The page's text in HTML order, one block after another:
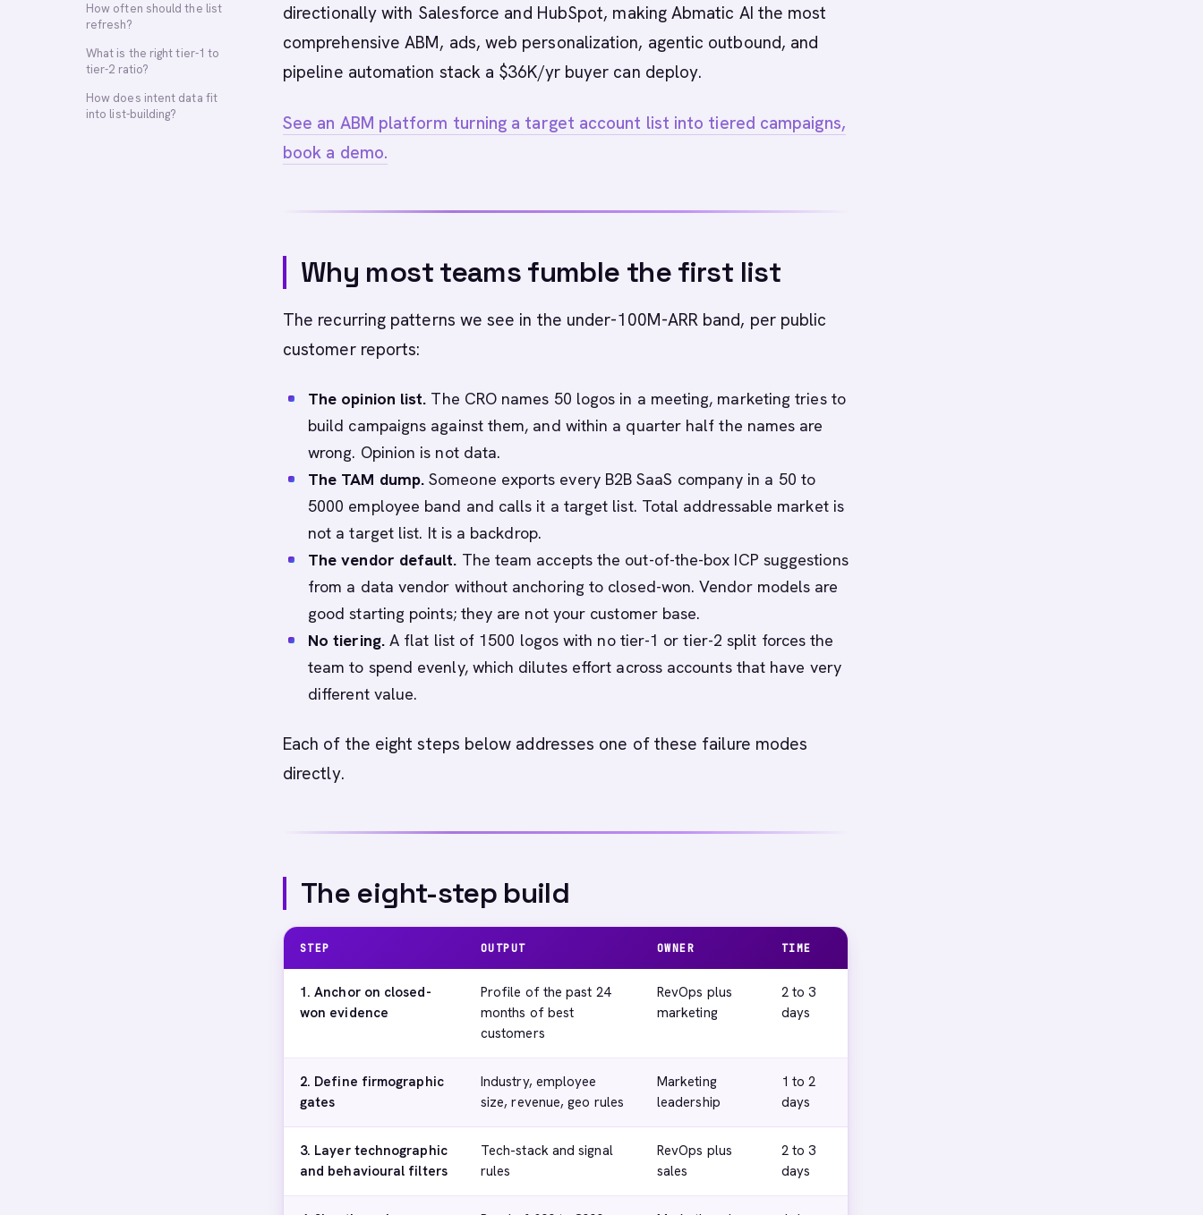
How often should the list
refresh?
What is the right tier-1 to
tier-2 ratio?
How does intent data fit
into list-building?
directionally with Salesforce and HubSpot, making Abmatic AI the most
comprehensive ABM, ads, web personalization, agentic outbound, and
pipeline automation stack a $36K/yr buyer can deploy.
See an ABM platform turning a target account list into tiered campaigns,
book a demo.
Why most teams fumble the first list
The recurring patterns we see in the under-100M-ARR band, per public
customer reports:
The opinion list. The CRO names 50 logos in a meeting, marketing tries to
build campaigns against them, and within a quarter half the names are
wrong. Opinion is not data.
The TAM dump. Someone exports every B2B SaaS company in a 50 to
5000 employee band and calls it a target list. Total addressable market is
not a target list. It is a backdrop.
The vendor default. The team accepts the out-of-the-box ICP suggestions
from a data vendor without anchoring to closed-won. Vendor models are
good starting points; they are not your customer base.
No tiering.A flat list of 1500 logos with no tier-1 or tier-2 split forces the
team to spend evenly, which dilutes effort across accounts that have very
different value.
Each of the eight steps below addresses one of these failure modes
directly.
The eight-step build
STEP OUTPUT OWNER TIME
1. Anchor on closed-
won evidence
Profile of the past 24
months of best
customers
RevOps plus
marketing
2 to 3
days
2. Define firmographic
gates
Industry, employee
size, revenue, geo rules
Marketing
leadership
1 to 2
days
3. Layer technographic
and behavioural filters
Tech-stack and signal
rules
RevOps plus
sales
2 to 3
days